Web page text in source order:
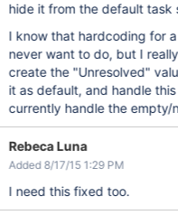
hide it from the default task
I know that hardcoding for
never want to do, but I
create the "Unresolved"
it as default, and handle
currently handle the empty/
Rebeca Luna
Added 8/17/15 1:29 PM
I need this fixed too.